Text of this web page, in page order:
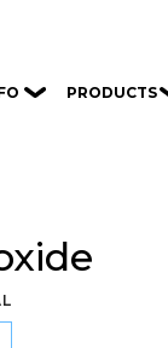
PRODUCTS